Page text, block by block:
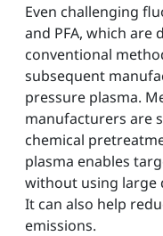
Even challenging
and PFA, which
conventional
subsequent
pressure plasma.
manufacturers are
chemical
plasma enables
without using large
It can also help
emissions.